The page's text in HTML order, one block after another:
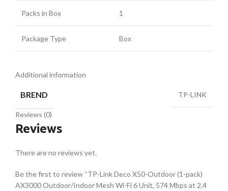
Packs in Box 1
Package Type Box
Additional information
BREND TP-LINK
Reviews (0)
Reviews
There are no reviews yet.
Be the first to review “TP-Link Deco X50-Outdoor (1-pack)
AX3000 Outdoor/Indoor Mesh Wi-Fi 6 Unit, 574 Mbps at 2.4